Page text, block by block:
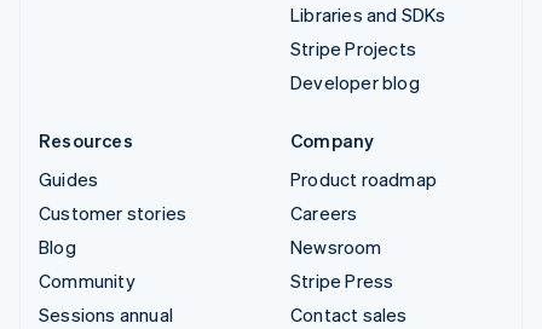
Libraries and SDKs
Stripe Projects
Developer blog
Resources
Guides
Customer stories
Blog
Community
Sessions annual
Company
Product roadmap
Careers
Newsroom
Stripe Press
Contact sales